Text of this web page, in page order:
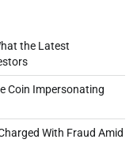
the Latest
Coin Impersonating
With Fraud Amid